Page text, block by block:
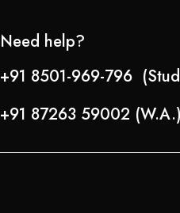
Need help?
+91 8501-969-796
+91 87263 59002 (W.A.)